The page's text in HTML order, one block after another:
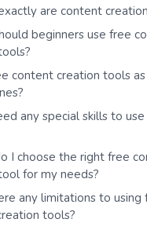
are content
beginners use free
content creation tools
any special skills to
I choose the right free
for my needs?
any limitations to using
tools?